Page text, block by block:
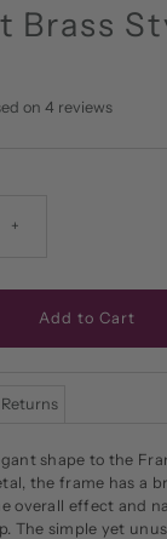
Brass
on 4 reviews
+
shape to the
the frame has a
overall effect and
The simple yet